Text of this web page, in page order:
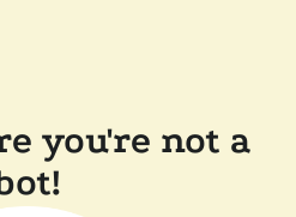
you're not a